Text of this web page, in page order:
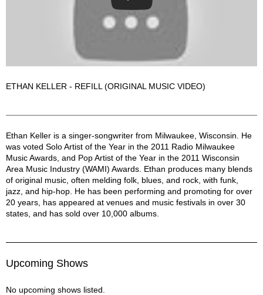
ETHAN KELLER - REFILL (ORIGINAL MUSIC VIDEO)
Ethan Keller Description
Ethan Keller is a singer-songwriter from Milwaukee, Wisconsin. He
was voted Solo Artist of the Year in the 2011 Radio Milwaukee
Music Awards, and Pop Artist of the Year in the 2011 Wisconsin
Area Music Industry (WAMI) Awards. Ethan produces many blends
of original music, often melding folk, blues, and rock, with funk,
jazz, and hip-hop. He has been performing and promoting for over
20 years, has appeared at venues and music festivals in over 30
states, and has sold over 10,000 albums.
Upcoming Shows
No upcoming shows listed.